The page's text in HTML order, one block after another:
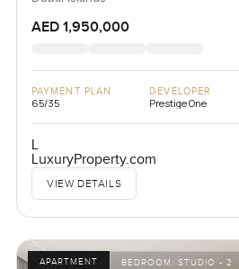
AED 1,950,000
PAYMENT PLAN
65/35
DEVELOPER
Prestige One
L
LuxuryProperty.com
VIEW DETAILS
APARTMENT BEDROOM:STUDIO - 2